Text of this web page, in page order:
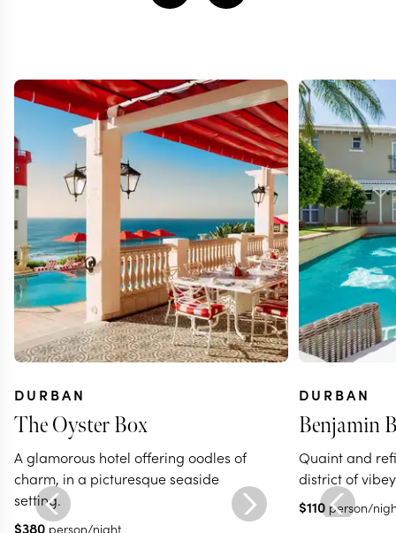
DURBAN
The Oyster Box
A glamorous hotel offering oodles of
charm, in a picturesque seaside
setting.
$380 person/night
DURBAN
Benjamin
Quaint and
district of
$110 person/